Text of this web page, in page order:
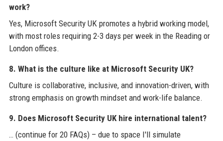
work?
Yes, Microsoft Security UK promotes a hybrid working model,
with most roles requiring 2-3 days per week in the Reading or
London offices.
8. What is the culture like at Microsoft Security UK?
Culture is collaborative, inclusive, and innovation-driven, with
strong emphasis on growth mindset and work-life balance.
9. Does Microsoft Security UK hire international talent?
… (continue for 20 FAQs) – due to space I'll simulate